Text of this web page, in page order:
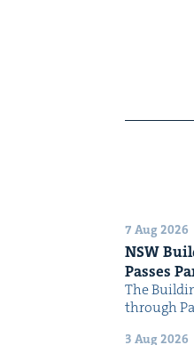
7 Aug 2026
NSW
Pass­es
The
through
3 Aug 2026